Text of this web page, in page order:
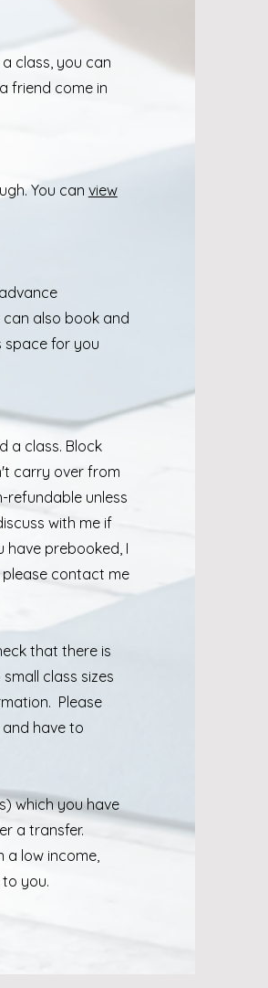
class, you can
friend come in
You can view
also book and
space for you
a class. Block
carry over from
refundable unless
with me if
have prebooked, I
contact me
that there is
class sizes
Please
have to
which you have
a transfer.
a low income,
you.